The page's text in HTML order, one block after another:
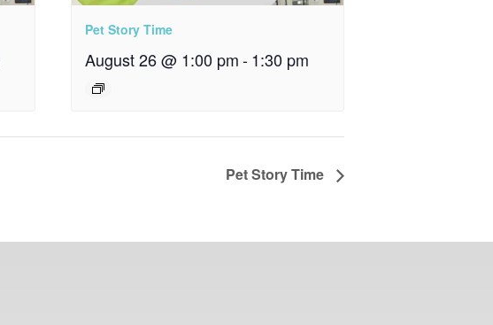
Pet Story Time
August 26 @ 1:00 pm -1:30 pm
Pet Story Time